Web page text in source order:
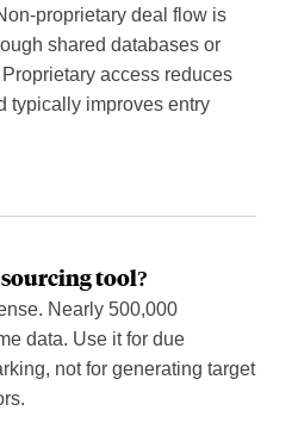
proprietary deal flow is
shared databases or
access reduces
typically improves entry
tool?
Nearly 500,000
data. Use it for due
not for generating target